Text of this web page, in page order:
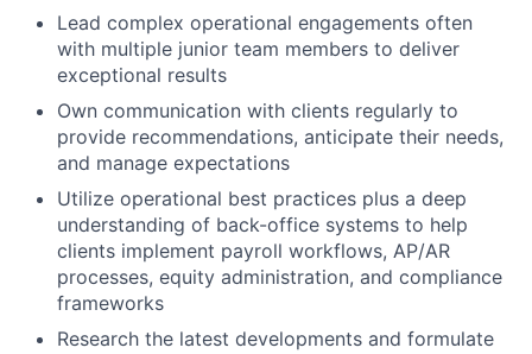
Lead complex operational engagements often
with multiple junior team members to deliver
exceptional results
Own communication with clients regularly to
provide recommendations, anticipate their needs,
and manage expectations
Utilize operational best practices plus a deep
understanding of back-office systems to help
clients implement payroll workflows, AP/AR
processes, equity administration, and compliance
frameworks
Research the latest developments and formulate